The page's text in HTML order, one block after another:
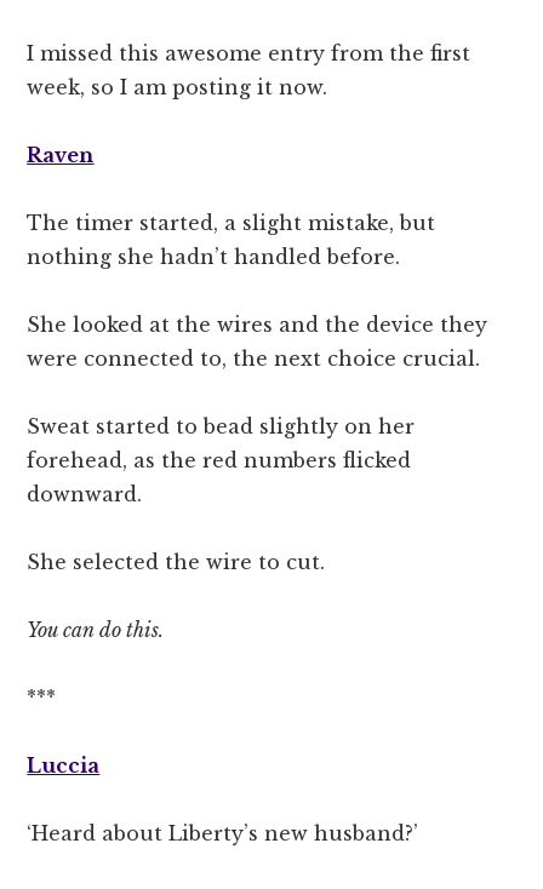
I missed this awesome entry from the first
week, so I am posting it now.
Raven
The timer started, a slight mistake, but
nothing she hadn’t handled before.
She looked at the wires and the device they
were connected to, the next choice crucial.
Sweat started to bead slightly on her
forehead, as the red numbers flicked
downward.
She selected the wire to cut.
You can do this.
***
Luccia
‘Heard about Liberty’s new husband?’